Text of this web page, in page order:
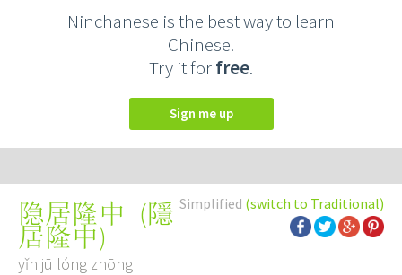
Ninchanese is the best way to learn
Chinese.
Try it forfree.
Sign me up
Simplified (switch to Traditional)
隐居隆中 (隱
居隆中)
yǐn jū lóng zhōng